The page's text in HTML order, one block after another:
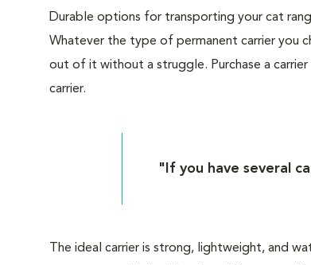
Durable options for transporting your cat
Whatever the type of permanent carrier you
out of it without a struggle. Purchase a carrier
carrier.
"If you have several
The ideal carrier is strong, lightweight, and